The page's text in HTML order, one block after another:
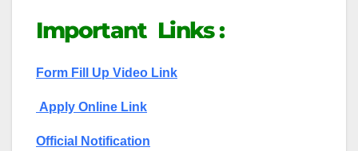
Important Links :
Form Fill Up Video Link
Apply Online Link
Official Notification